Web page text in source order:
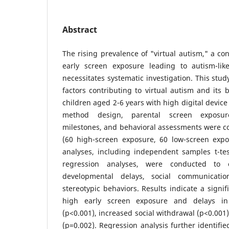
Abstract
The rising prevalence of "virtual autism," a
early screen exposure leading to autism-
necessitates systematic investigation. This
factors contributing to virtual autism and its
children aged 2-6 years with high digital
method design, parental screen
milestones, and behavioral assessments were
(60 high-screen exposure, 60 low-screen
analyses, including independent samples t-
regression analyses, were conducted to
developmental delays, social
stereotypic behaviors. Results indicate a
high early screen exposure and delays in
(p<0.001), increased social withdrawal
(p=0.002). Regression analysis further